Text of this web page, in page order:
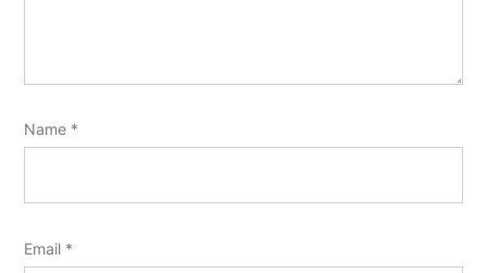
Name *
Email *